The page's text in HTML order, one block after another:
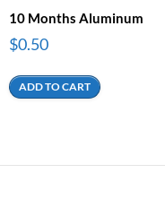
10 Months Aluminum
$0.50
ADD TO CART